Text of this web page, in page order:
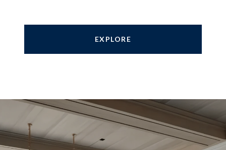
EXPLORE